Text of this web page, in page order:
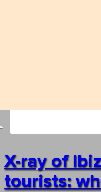
X-ray of
tourists: